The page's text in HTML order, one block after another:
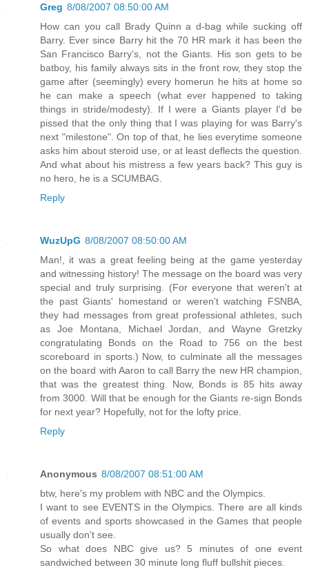
Greg 8/08/2007 08:50:00 AM
How can you call Brady Quinn a d-bag while sucking off
Barry. Ever since Barry hit the 70 HR mark it has been the
San Francisco Barry's, not the Giants. His son gets to be
batboy, his family always sits in the front row, they stop the
game after (seemingly) every homerun he hits at home so
he can make a speech (what ever happened to taking
things in stride/modesty). If I were a Giants player I'd be
pissed that the only thing that I was playing for was Barry's
next "milestone". On top of that, he lies everytime someone
asks him about steroid use, or at least deflects the question.
And what about his mistress a few years back? This guy is
no hero, he is a SCUMBAG.
Reply
WuzUpG 8/08/2007 08:50:00 AM
Man!, it was a great feeling being at the game yesterday
and witnessing history! The message on the board was very
special and truly surprising. (For everyone that weren't at
the past Giants' homestand or weren't watching FSNBA,
they had messages from great professional athletes, such
as Joe Montana, Michael Jordan, and Wayne Gretzky
congratulating Bonds on the Road to 756 on the best
scoreboard in sports.) Now, to culminate all the messages
on the board with Aaron to call Barry the new HR champion,
that was the greatest thing. Now, Bonds is 85 hits away
from 3000. Will that be enough for the Giants re-sign Bonds
for next year? Hopefully, not for the lofty price.
Reply
Anonymous 8/08/2007 08:51:00 AM
btw, here's my problem with NBC and the Olympics.
I want to see EVENTS in the Olympics. There are all kinds
of events and sports showcased in the Games that people
usually don't see.
So what does NBC give us? 5 minutes of one event
sandwiched between 30 minute long fluff bullshit pieces.